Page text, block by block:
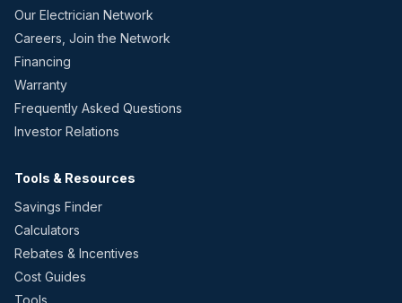
Our Electrician Network
Careers, Join the Network
Financing
Warranty
Frequently Asked Questions
Investor Relations
Tools & Resources
Savings Finder
Calculators
Rebates & Incentives
Cost Guides
Tools